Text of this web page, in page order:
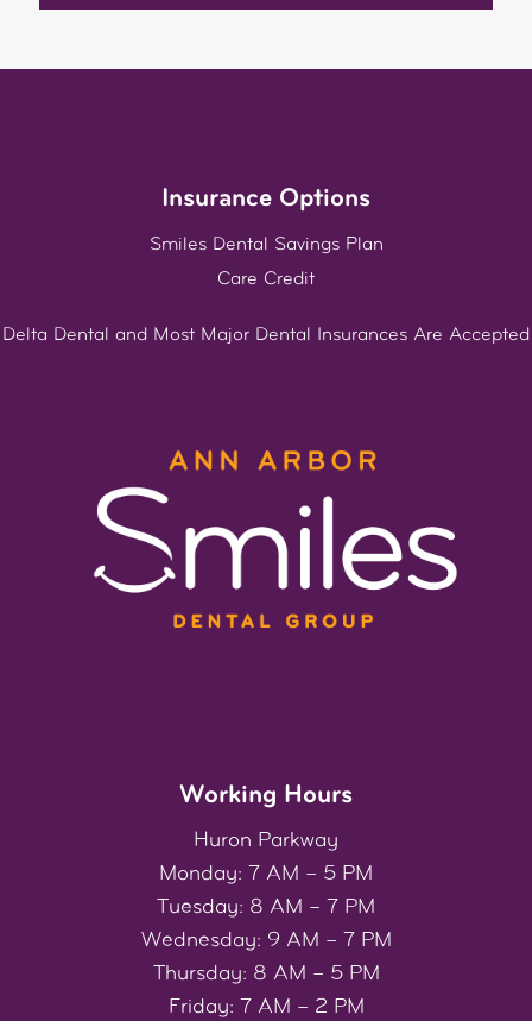
Insurance Options
Smiles Dental Savings Plan
Care Credit
Delta Dental and Most Major Dental Insurances Are Accepted
Working Hours
Huron Parkway
Monday: 7 AM – 5 PM
Tuesday: 8 AM – 7 PM
Wednesday: 9 AM – 7 PM
Thursday: 8 AM – 5 PM
Friday: 7 AM – 2 PM